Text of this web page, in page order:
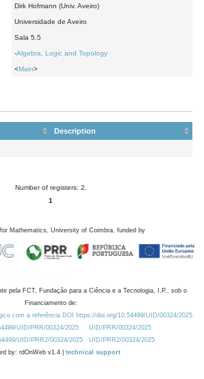
Dirk Hofmann (Univ. Aveiro)
Universidade de Aveiro
Sala 5.5
-Algebra, Logic and Topology
<Main>
Description
Number of registers: 2.
1
Mathematics, University of Coimbra, funded by
pela FCT, Fundação para a Ciência e a Tecnologia, I.P., sob o
Financiamento de:
com a referência DOI https://doi.org/10.54499/UID/00324/2025.
UID/PRR/00324/2025
UID/PRR/00324/2025
UID/PRR2/00324/2025
UID/PRR2/00324/2025
by: rdOnWeb v1.4 | technical support